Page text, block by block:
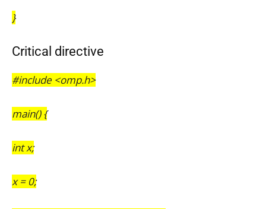
}
Critical directive
#include <omp.h>
main() {
int x;
x = 0;